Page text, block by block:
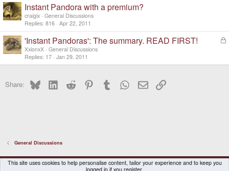
Instant Pandora with a premium?
craigix General Discussions
Replies 816 Apr 22, 2011
L
k
'Instant Pandoras': The summary. READ FIRST!
XxionxX General Discussions
Replies 17 Jan 29, 2011
Share: BlueskyLinkedInReddit PinterestTumblr WhatsApp
EmailLink
General Discussions
DragonBox Pyra
English (US)
This site uses cookies to help personalise content, tailor your experience and to keep you
logged in if you register.